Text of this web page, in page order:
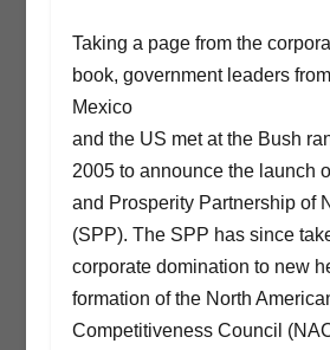
Taking a page from the
book, government leaders
Mexico
and the US met at the Bush
2005 to announce the launch
and Prosperity Partnership of
(SPP). The SPP has since
corporate domination to new
formation of the North
Competitiveness Council